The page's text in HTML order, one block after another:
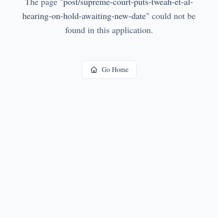
hearing-on-hold-awaiting-new-date" could not be
found in this application.
Go Home